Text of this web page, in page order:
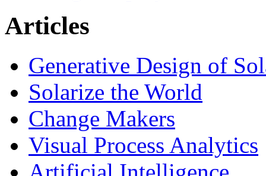
Articles
Generative Design of
Solarize the World
Change Makers
Visual Process Analytics